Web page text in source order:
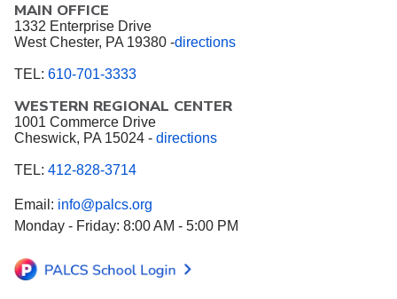
MAIN OFFICE
1332 Enterprise Drive
West Chester, PA 19380 -directions
TEL: 610-701-3333
WESTERN REGIONAL CENTER
1001 Commerce Drive
Cheswick, PA 15024 - directions
TEL: 412-828-3714
Email: info@palcs.org
Monday - Friday: 8:00 AM - 5:00 PM